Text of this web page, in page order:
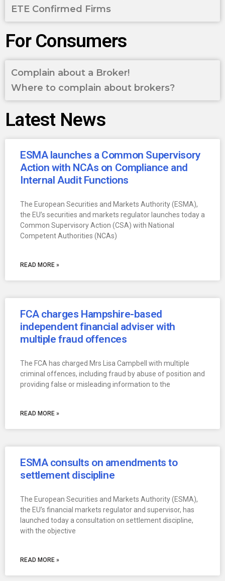
ETE Confirmed Firms
For Consumers
Complain about a Broker!
Where to complain about brokers?
Latest News
ESMA launches a Common Supervisory
Action with NCAs on Compliance and
Internal Audit Functions
The European Securities and Markets Authority (ESMA),
the EU’s securities and markets regulator launches today a
Common Supervisory Action (CSA) with National
Competent Authorities (NCAs)
READ MORE »
FCA charges Hampshire-based
independent financial adviser with
multiple fraud offences
The FCA has charged Mrs Lisa Campbell with multiple
criminal offences, including fraud by abuse of position and
providing false or misleading information to the
READ MORE »
ESMA consults on amendments to
settlement discipline
The European Securities and Markets Authority (ESMA),
the EU’s financial markets regulator and supervisor, has
launched today a consultation on settlement discipline,
with the objective
READ MORE »